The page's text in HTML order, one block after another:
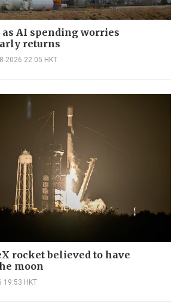
as AI spending worries
returns
2026 22:05 HKT
rocket believed to have
moon
19:53 HKT